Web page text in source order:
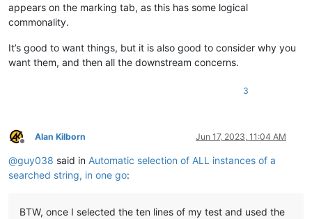
appears on the marking tab, as this has some logical
commonality.
It’s good to want things, but it is also good to consider why you
want them, and then all the downstream concerns.
3
Offline
Alan Kilborn Jun 17, 2023, 11:04 AM
@guy038 said in Automatic selection of ALL instances of a
searched string, in one go:
BTW, once I selected the ten lines of my test and used the